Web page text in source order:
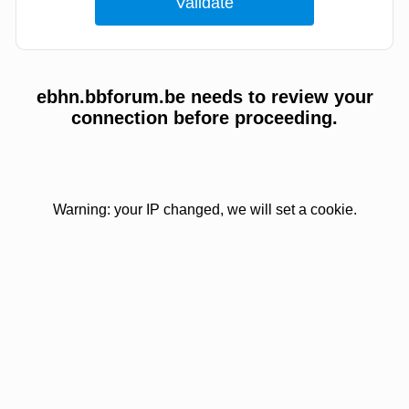
ebhn.bbforum.be needs to review your
connection before proceeding.
Warning: your IP changed, we will set a cookie.